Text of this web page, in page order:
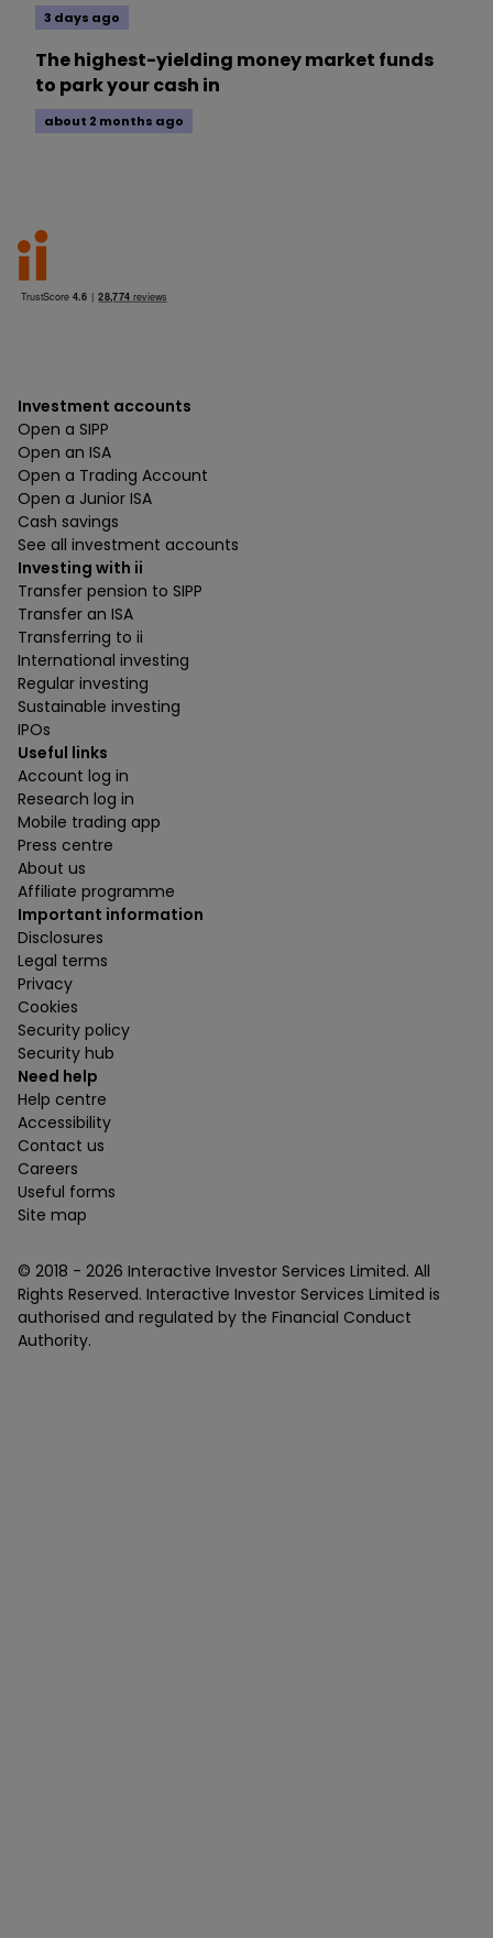
3 days ago
The highest-yielding money market funds
to park your cash in
about 2 months ago
Investment accounts
Open a SIPP
Open an ISA
Open a Trading Account
Open a Junior ISA
Cash savings
See all investment accounts
Investing with ii
Transfer pension to SIPP
Transfer an ISA
Transferring to ii
International investing
Regular investing
Sustainable investing
IPOs
Useful links
Account log in
Research log in
Mobile trading app
Press centre
About us
Affiliate programme
Important information
Disclosures
Legal terms
Privacy
Cookies
Security policy
Security hub
Need help
Help centre
Accessibility
Contact us
Careers
Useful forms
Site map
© 2018 - 2026 Interactive Investor Services Limited. All
Rights Reserved. Interactive Investor Services Limited is
authorised and regulated by the Financial Conduct
Authority.